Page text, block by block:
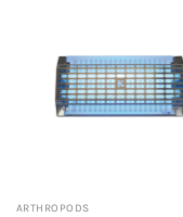
ARTHROPODS